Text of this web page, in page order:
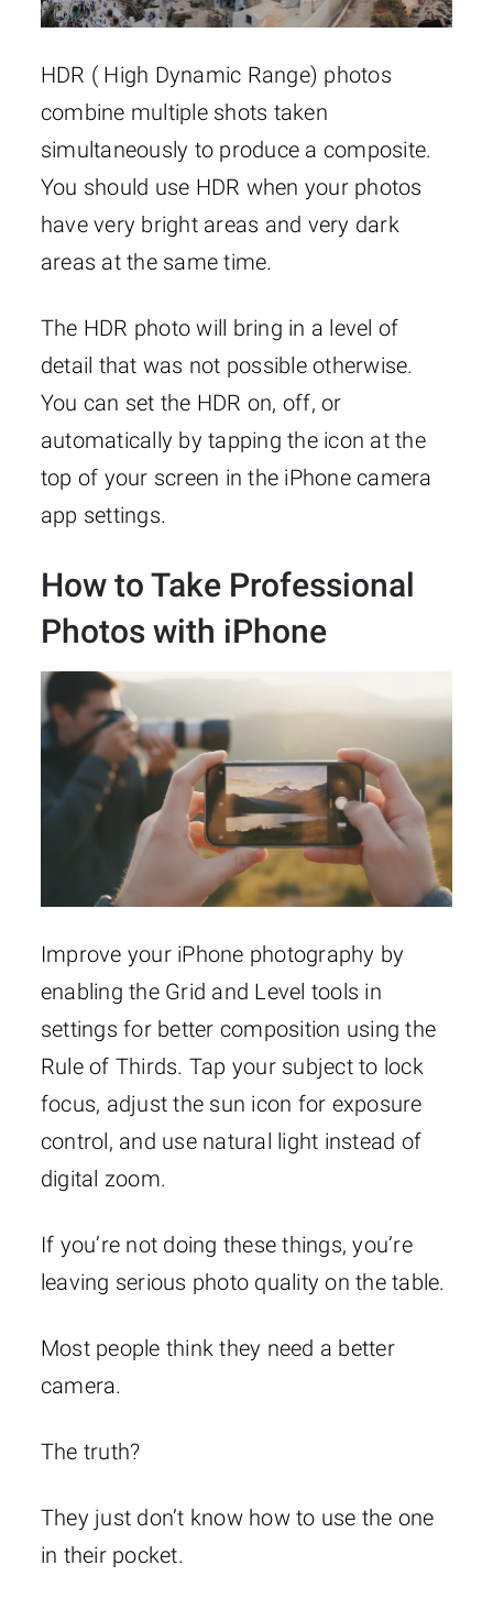
HDR ( High Dynamic Range) photos
combine multiple shots taken
simultaneously to produce a composite.
You should use HDR when your photos
have very bright areas and very dark
areas at the same time.
The HDR photo will bring in a level of
detail that was not possible otherwise.
You can set the HDR on, off, or
automatically by tapping the icon at the
top of your screen in the iPhone camera
app settings.
How to Take Professional
Photos with iPhone
Improve your iPhone photography by
enabling the Grid and Level tools in
settings for better composition using the
Rule of Thirds. Tap your subject to lock
focus, adjust the sun icon for exposure
control, and use natural light instead of
digital zoom.
If you’re not doing these things, you’re
leaving serious photo quality on the table.
Most people think they need a better
camera.
The truth?
They just don’t know how to use the one
in their pocket.